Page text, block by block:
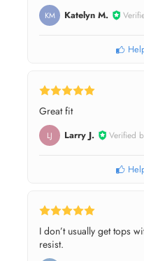
KM Katelyn M.
Great fit
LJ Larry J. Verified
I don’t usually get tops
resist.